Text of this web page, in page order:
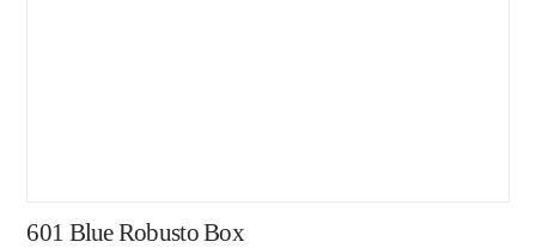
601 Blue Robusto Box